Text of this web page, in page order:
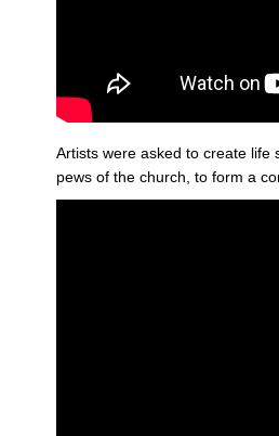
Artists were asked to create life
pews of the church, to form a